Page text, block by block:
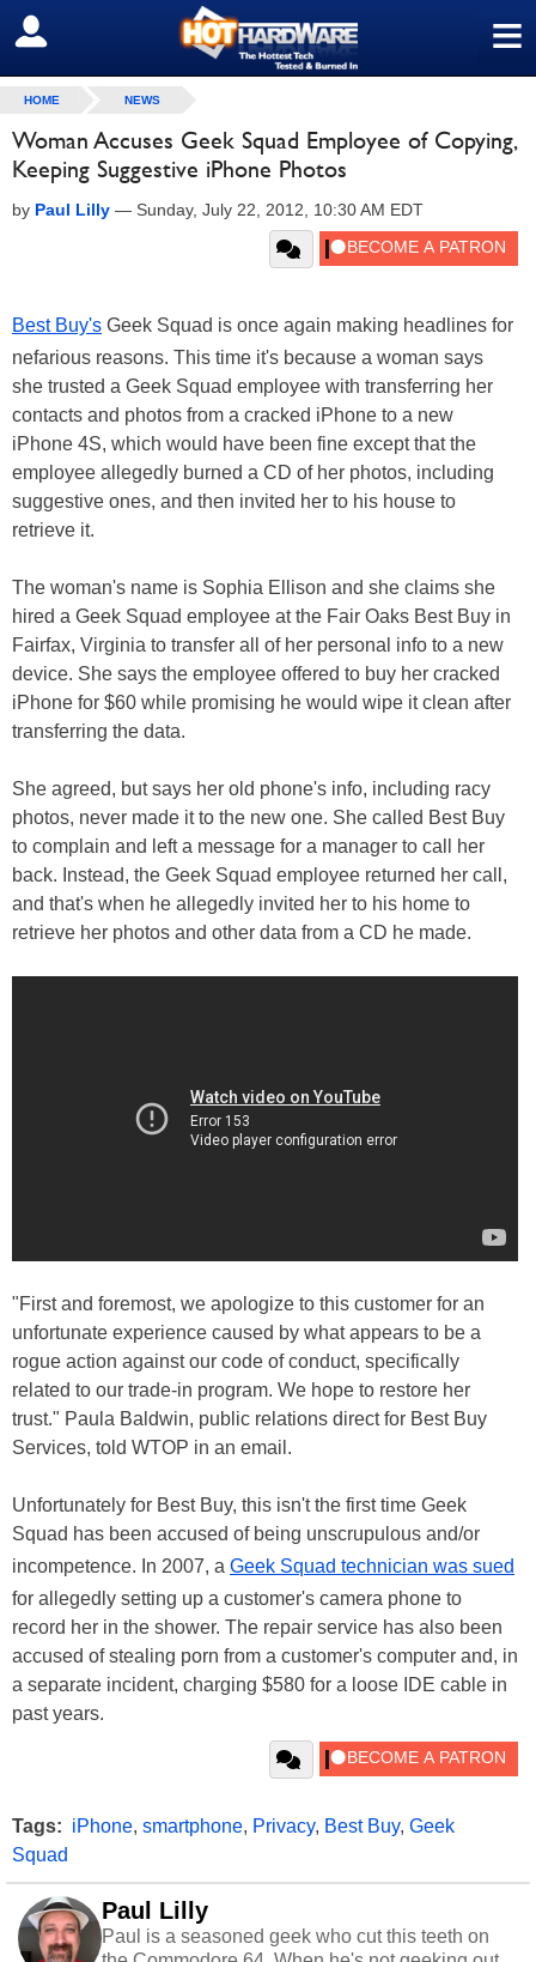
≡
SIGN OUT
HOME NEWS
Woman Accuses Geek Squad Employee of Copying,
Keeping Suggestive iPhone Photos
by Paul Lilly — Sunday, July 22, 2012, 10:30 AM EDT
Best Buy's Geek Squad is once again making headlines for
nefarious reasons. This time it's because a woman says
she trusted a Geek Squad employee with transferring her
contacts and photos from a cracked iPhone to a new
iPhone 4S, which would have been fine except that the
employee allegedly burned a CD of her photos, including
suggestive ones, and then invited her to his house to
retrieve it.
The woman's name is Sophia Ellison and she claims she
hired a Geek Squad employee at the Fair Oaks Best Buy in
Fairfax, Virginia to transfer all of her personal info to a new
device. She says the employee offered to buy her cracked
iPhone for $60 while promising he would wipe it clean after
transferring the data.
She agreed, but says her old phone's info, including racy
photos, never made it to the new one. She called Best Buy
to complain and left a message for a manager to call her
back. Instead, the Geek Squad employee returned her call,
and that's when he allegedly invited her to his home to
retrieve her photos and other data from a CD he made.
"First and foremost, we apologize to this customer for an
unfortunate experience caused by what appears to be a
rogue action against our code of conduct, specifically
related to our trade-in program. We hope to restore her
trust." Paula Baldwin, public relations direct for Best Buy
Services, told WTOP in an email.
Unfortunately for Best Buy, this isn't the first time Geek
Squad has been accused of being unscrupulous and/or
incompetence. In 2007, a Geek Squad technician was sued
for allegedly setting up a customer's camera phone to
record her in the shower. The repair service has also been
accused of stealing porn from a customer's computer and, in
a separate incident, charging $580 for a loose IDE cable in
past years.
Tags: iPhone, smartphone, Privacy, Best Buy, Geek
Squad
Paul Lilly
Paul is a seasoned geek who cut this teeth on